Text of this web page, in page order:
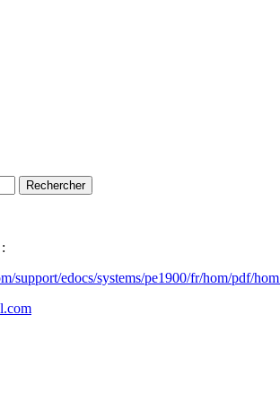
support/edocs/systems/pe1900/fr/hom/pdf/